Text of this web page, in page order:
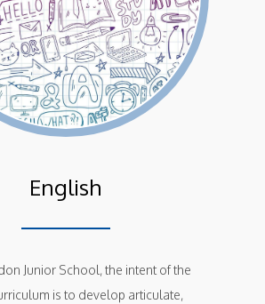
English
Junior School, the intent of the
is to develop articulate,